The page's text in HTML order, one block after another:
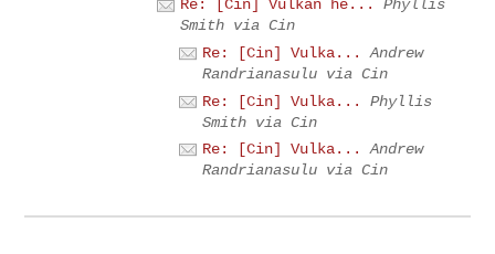
Re: [Cin] Vulkan he...
Phyllis
Smith via Cin
Re: [Cin] Vulka...
Andrew
Randrianasulu via Cin
Re: [Cin] Vulka...
Phyllis
Smith via Cin
Re: [Cin] Vulka...
Andrew
Randrianasulu via Cin